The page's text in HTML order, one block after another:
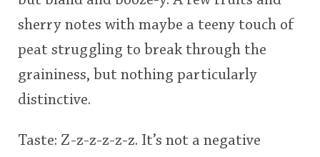
sherry notes with maybe a teeny touch of
peat struggling to break through the
graininess, but nothing particularly
distinctive.
Taste: Z-z-z-z-z-z. It’s not a negative